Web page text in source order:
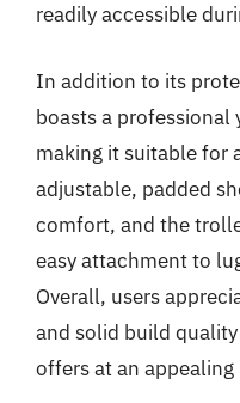
readily accessible
In addition to its
boasts a
making it suitable for
adjustable, padded
comfort, and the
easy attachment to
Overall, users
and solid build
offers at an